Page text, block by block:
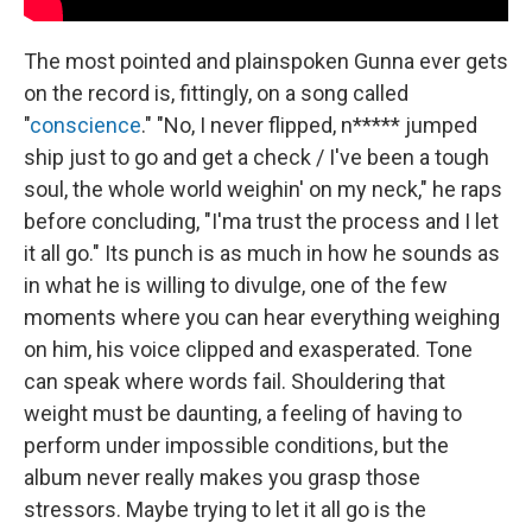
The most pointed and plainspoken Gunna ever gets
on the record is, fittingly, on a song called
"conscience." "No, I never flipped, n***** jumped
ship just to go and get a check / I've been a tough
soul, the whole world weighin' on my neck," he raps
before concluding, "I'ma trust the process and I let
it all go." Its punch is as much in how he sounds as
in what he is willing to divulge, one of the few
moments where you can hear everything weighing
on him, his voice clipped and exasperated. Tone
can speak where words fail. Shouldering that
weight must be daunting, a feeling of having to
perform under impossible conditions, but the
album never really makes you grasp those
stressors. Maybe trying to let it all go is the